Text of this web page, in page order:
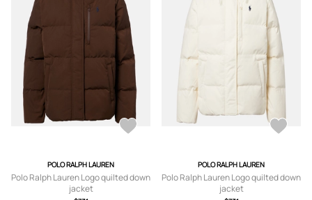
POLO RALPH LAUREN
Polo Ralph Lauren Logo quilted down
jacket
POLO RALPH LAUREN
Polo Ralph Lauren Logo quilted down
jacket